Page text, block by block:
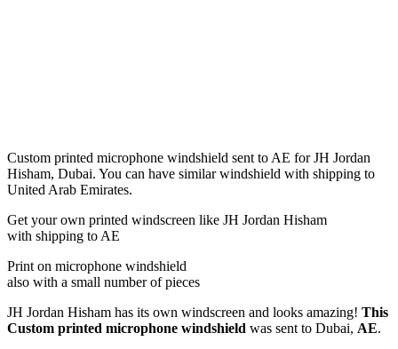
Custom printed microphone windshield sent to AE for JH Jordan
Hisham, Dubai. You can have similar windshield with shipping to
United Arab Emirates.
Get your own printed windscreen like JH Jordan Hisham
with shipping to AE
Print on microphone windshield
also with a small number of pieces
JH Jordan Hisham has its own windscreen and looks amazing! This
Custom printed microphone windshield was sent to Dubai, AE.